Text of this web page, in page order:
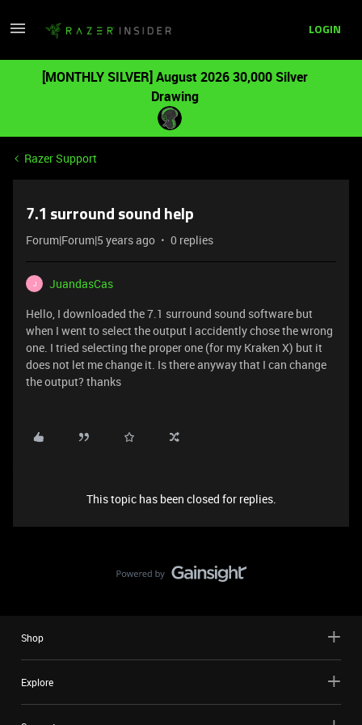
LOGIN
[MONTHLY SILVER] August 2026 30,000 Silver
Drawing
Razer Support
7.1 surround sound help
Forum|Forum|5 years ago 0 replies
J
JuandasCas
Hello, I downloaded the 7.1 surround sound software but
when I went to select the output I accidently chose the wrong
one. I tried selecting the proper one (for my Kraken X) but it
does not let me change it. Is there anyway that I can change
the output? thanks
This topic has been closed for replies.
Shop
Explore